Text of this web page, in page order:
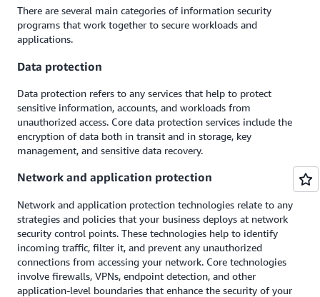
There are several main categories of information security
programs that work together to secure workloads and
applications.
Data protection
Data protection refers to any services that help to protect
sensitive information, accounts, and workloads from
unauthorized access. Core data protection services include the
encryption of data both in transit and in storage, key
management, and sensitive data recovery.
Network and application protection
Network and application protection technologies relate to any
strategies and policies that your business deploys at network
security control points. These technologies help to identify
incoming traffic, filter it, and prevent any unauthorized
connections from accessing your network. Core technologies
involve firewalls, VPNs, endpoint detection, and other
application-level boundaries that enhance the security of your